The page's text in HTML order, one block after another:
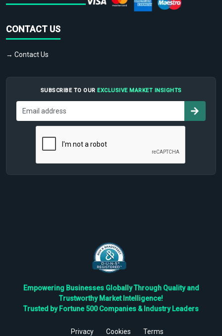
CONTACT US
→ Contact Us
SUBSCRIBE TO OUR EXCLUSIVE MARKET INSIGHTS
Empowering Businesses Globally Through Quality and
Trustworthy Market Intelligence!
Trusted by Fortune 500 Companies & Industry Leaders
Privacy Cookies Terms